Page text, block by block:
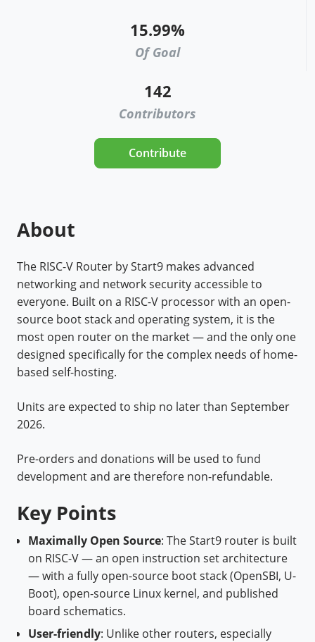
15.99%
Of Goal
142
Contributors
Contribute
About
The RISC-V Router by Start9 makes advanced
networking and network security accessible to
everyone. Built on a RISC-V processor with an open-
source boot stack and operating system, it is the
most open router on the market — and the only one
designed specifically for the complex needs of home-
based self-hosting.
Units are expected to ship no later than September
2026.
Pre-orders and donations will be used to fund
development and are therefore non-refundable.
Key Points
Maximally Open Source: The Start9 router is built
on RISC-V — an open instruction set architecture
— with a fully open-source boot stack (OpenSBI, U-
Boot), open-source Linux kernel, and published
board schematics.
User-friendly: Unlike other routers, especially